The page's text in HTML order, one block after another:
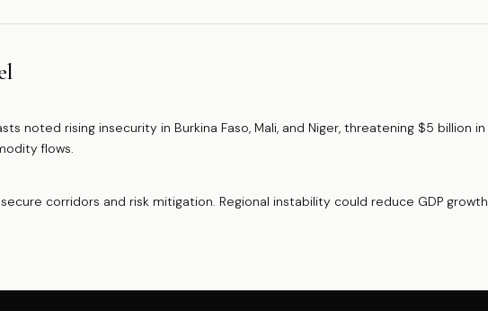
noted rising insecurity in Burkina Faso, Mali, and Niger, threatening $5 billion in
flows.
corridors and risk mitigation. Regional instability could reduce GDP growth